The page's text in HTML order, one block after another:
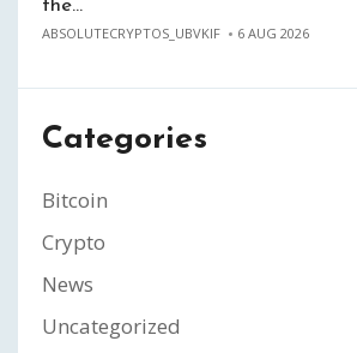
the…
ABSOLUTECRYPTOS_UBVKIF 6 AUG 2026
Categories
Bitcoin
Crypto
News
Uncategorized